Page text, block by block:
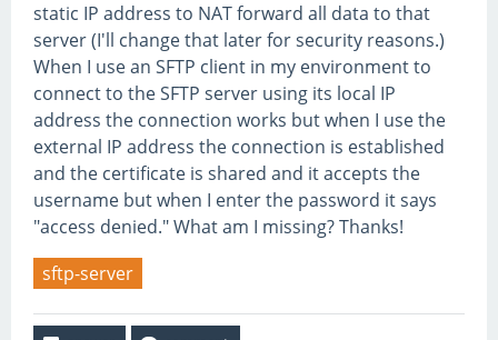
static IP address to NAT forward all data to that
server (I'll change that later for security reasons.)
When I use an SFTP client in my environment to
connect to the SFTP server using its local IP
address the connection works but when I use the
external IP address the connection is established
and the certificate is shared and it accepts the
username but when I enter the password it says
"access denied." What am I missing? Thanks!
sftp-server